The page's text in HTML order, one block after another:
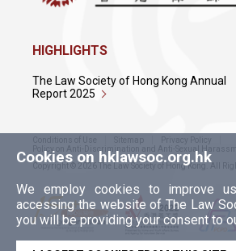
Cookies on hklawsoc.org.hk
We employ cookies to improve
accessing the website of The Law
you will be providing your consent to
HIGHLIGHTS
The Law Society of Hong Kong Annual
Report 2025
Conditions of Use Sitemap
Privacy Policy
Policy on Anti-Discrimination and Anti-Sexual
Copyright © 2026 The Law Society of Hong Kong. All